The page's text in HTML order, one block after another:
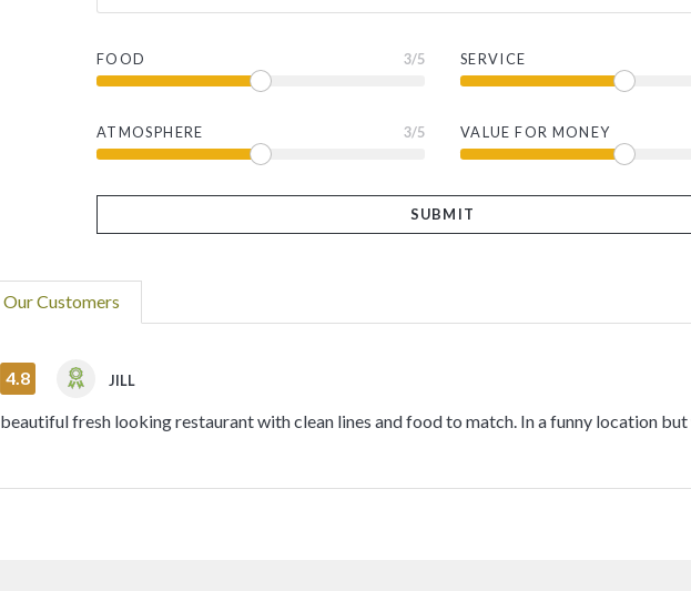
FOOD 3/5
ATMOSPHERE 3/5
SERVICE
VALUE FOR MONEY
Our Customers
4.8 JILL
beautiful fresh looking restaurant with clean lines and food to match. In a funny location